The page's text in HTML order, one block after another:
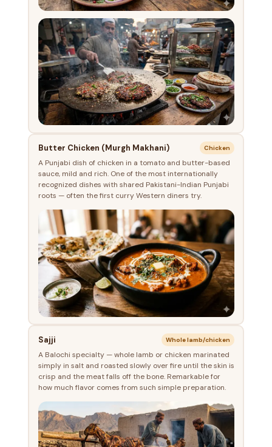
Butter Chicken (Murgh Makhani) Chicken
A Punjabi dish of chicken in a tomato and butter-based
sauce, mild and rich. One of the most internationally
recognized dishes with shared Pakistani-Indian Punjabi
roots — often the first curry Western diners try.
Sajji Whole lamb/chicken
A Balochi specialty — whole lamb or chicken marinated
simply in salt and roasted slowly over fire until the skin is
crisp and the meat falls off the bone. Remarkable for
how much flavor comes from such simple preparation.